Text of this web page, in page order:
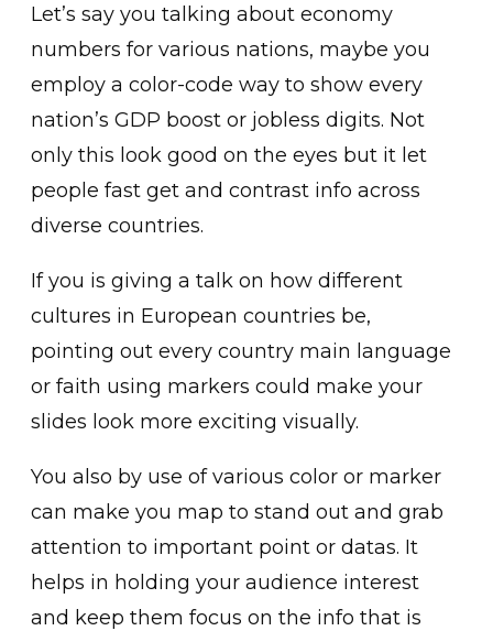
Let’s say you talking about economy
numbers for various nations, maybe you
employ a color-code way to show every
nation’s GDP boost or jobless digits. Not
only this look good on the eyes but it let
people fast get and contrast info across
diverse countries.
If you is giving a talk on how different
cultures in European countries be,
pointing out every country main language
or faith using markers could make your
slides look more exciting visually.
You also by use of various color or marker
can make you map to stand out and grab
attention to important point or datas. It
helps in holding your audience interest
and keep them focus on the info that is